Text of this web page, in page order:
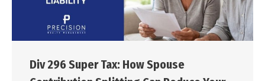
Div 296 Super Tax: How Spouse